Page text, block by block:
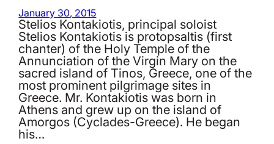
January 30, 2015
Stelios Kontakiotis, principal soloist
Stelios Kontakiotis is protopsaltis (first
chanter) of the Holy Temple of the
Annunciation of the Virgin Mary on the
sacred island of Tinos, Greece, one of the
most prominent pilgrimage sites in
Greece. Mr. Kontakiotis was born in
Athens and grew up on the island of
Amorgos (Cyclades-Greece). He began
his…